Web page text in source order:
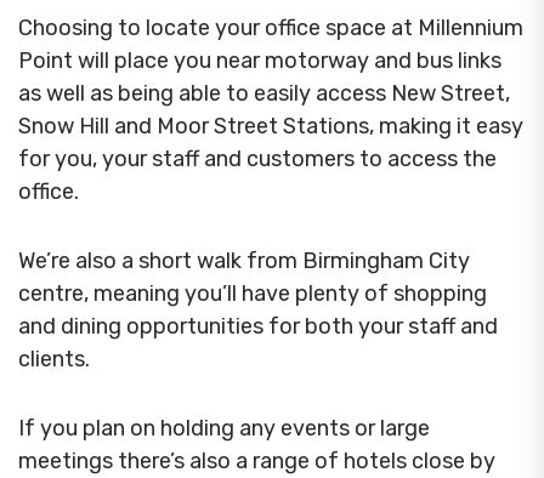
Choosing to locate your office space at Millennium
Point will place you near motorway and bus links
as well as being able to easily access New Street,
Snow Hill and Moor Street Stations, making it easy
for you, your staff and customers to access the
office.
We’re also a short walk from Birmingham City
centre, meaning you’ll have plenty of shopping
and dining opportunities for both your staff and
clients.
If you plan on holding any events or large
meetings there’s also a range of hotels close by